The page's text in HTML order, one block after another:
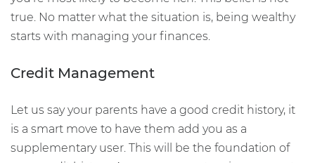
true. No matter what the situation is, being wealthy
starts with managing your finances.
Credit Management
Let us say your parents have a good credit history, it
is a smart move to have them add you as a
supplementary user. This will be the foundation of